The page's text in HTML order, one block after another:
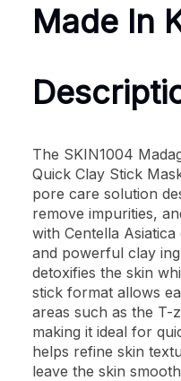
Made In
The SKIN1004
Quick Clay Stick
pore care solution
remove impurities,
with Centella
and powerful clay
detoxifies the skin
stick format allows
areas such as the T-
making it ideal for
helps refine skin
leave the skin